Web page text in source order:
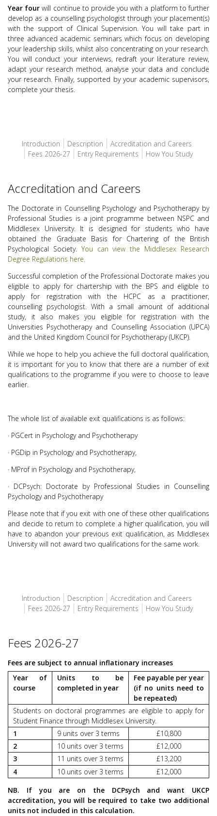
Year fourwill continue to provide you with a platform to further
develop as a counselling psychologist through your placement(s)
with the support of Clinical Supervision. You will take part in
three advanced academic seminars which focus on developing
your leadership skills, whilst also concentrating on your research.
You will conduct your interviews, redraft your literature review,
adapt your research method, analyse your data and conclude
your research. Finally, supported by your academic supervisors,
complete your thesis.
Introduction Description
Accreditation and Careers
Fees 2026-27
Entry Requirements How You Study
Accreditation and Careers
The Doctorate in Counselling Psychology and Psychotherapy by
Professional Studies is a joint programme between NSPC and
Middlesex University. It is designed for students who have
obtained the Graduate Basis for Chartering of the British
Psychological Society. You can view the Middlesex Research
Degree Regulations here.
Successful completion of the Professional Doctorate makes you
eligible to apply for chartership with the BPS and eligible to
apply for registration with the HCPC as a practitioner,
counselling psychologist. With a small amount of additional
study, it also makes you eligible for registration with the
Universities Psychotherapy and Counselling Association (UPCA)
and the United Kingdom Council for Psychotherapy (UKCP).
While we hope to help you achieve the full doctoral qualification,
it is important for you to know that there are a number of exit
qualifications to the programme if you were to choose to leave
earlier.
The whole list of available exit qualifications is as follows:
· PGCert in Psychology and Psychotherapy
· PGDip in Psychology and Psychotherapy,
· MProf in Psychology and Psychotherapy,
· DCPsych: Doctorate by Professional Studies in Counselling
Psychology and Psychotherapy
Please note that if you exit with one of these other qualifications
and decide to return to complete a higher qualification, you will
have to abandon your previous exit qualification, as Middlesex
University will not award two qualifications for the same work.
Introduction Description
Accreditation and Careers
Fees 2026-27
Entry Requirements How You Study
Fees 2026-27
Fees are subject to annual inflationary increases
Year of
course
Units to be
completed in year
Fee payable per year
(if no units need to
be repeated)
Students on doctoral programmes are eligible to apply for
Student Finance through Middlesex University.
1
9 units over 3 terms
£10,800
2
10 units over 3 terms
£12,000
3
11 units over 3 terms
£13,200
4
10 units over 3 terms
£12,000
NB. If you are on the DCPsych and want UKCP
accreditation, you will be required to take two additional
units not included in this calculation.